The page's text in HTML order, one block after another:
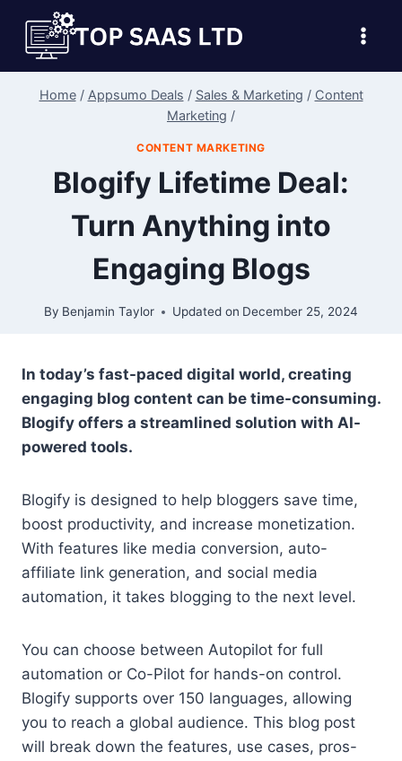
content
Home / Appsumo Deals / Sales & Marketing / Content
Marketing /
CONTENT MARKETING
Blogify Lifetime Deal:
Turn Anything into
Engaging Blogs
By Benjamin Taylor Updated on December 25, 2024
In today’s fast-paced digital world, creating
engaging blog content can be time-consuming.
Blogify offers a streamlined solution with AI-
powered tools.
Blogify is designed to help bloggers save time,
boost productivity, and increase monetization.
With features like media conversion, auto-
affiliate link generation, and social media
automation, it takes blogging to the next level.
You can choose between Autopilot for full
automation or Co-Pilot for hands-on control.
Blogify supports over 150 languages, allowing
you to reach a global audience. This blog post
will break down the features, use cases, pros-